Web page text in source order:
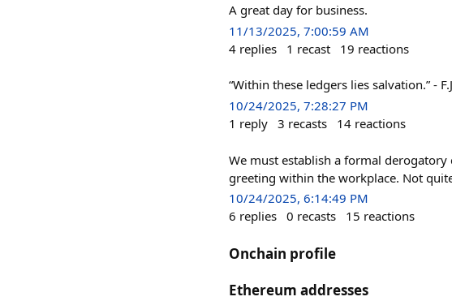
A great day for business.
11/13/2025, 7:00:59 AM
4 replies 1 recast 19 reactions
“Within these ledgers lies salvation.” -
10/24/2025, 7:28:27 PM
1 reply 3 recasts 14 reactions
We must establish a formal
greeting within the workplace. Not
10/24/2025, 6:14:49 PM
6 replies 0 recasts 15 reactions
Onchain profile
Ethereum addresses